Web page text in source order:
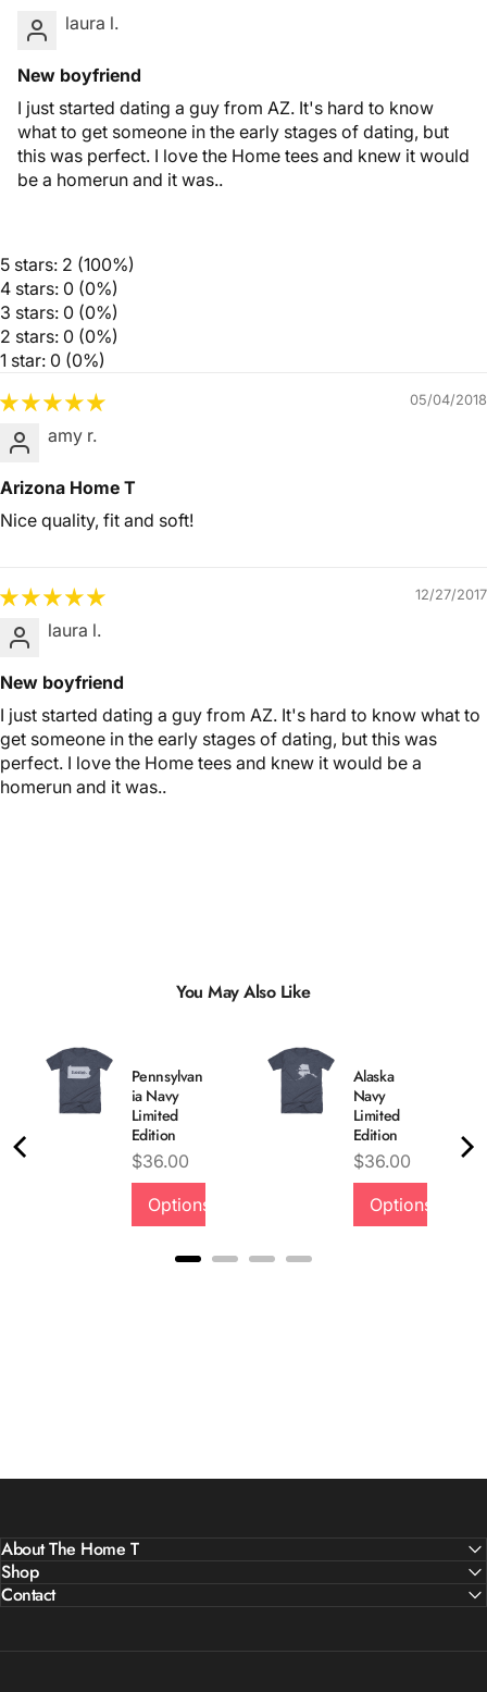
laura l.
New boyfriend
I just started dating a guy from AZ. It's hard to know
what to get someone in the early stages of dating, but
this was perfect. I love the Home tees and knew it would
be a homerun and it was..
5 stars: 2 (100%)
4 stars: 0 (0%)
3 stars: 0 (0%)
2 stars: 0 (0%)
1 star: 0 (0%)
05/04/2018
amy r.
Arizona Home T
Nice quality, fit and soft!
12/27/2017
laura l.
New boyfriend
I just started dating a guy from AZ. It's hard to know what to
get someone in the early stages of dating, but this was
perfect. I love the Home tees and knew it would be a
homerun and it was..
You May Also Like
Pennsylvan
ia Navy
Limited
Edition
Price
$36.00
Options
Alaska
Navy
Limited
Edition
Price
$36.00
Options
About The Home T
Shop
Contact